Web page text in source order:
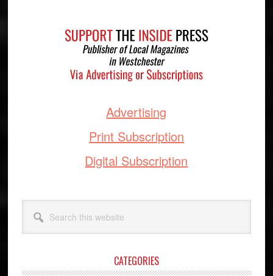
Advertising
Print Subscription
Digital Subscription
this
website
CATEGORIES